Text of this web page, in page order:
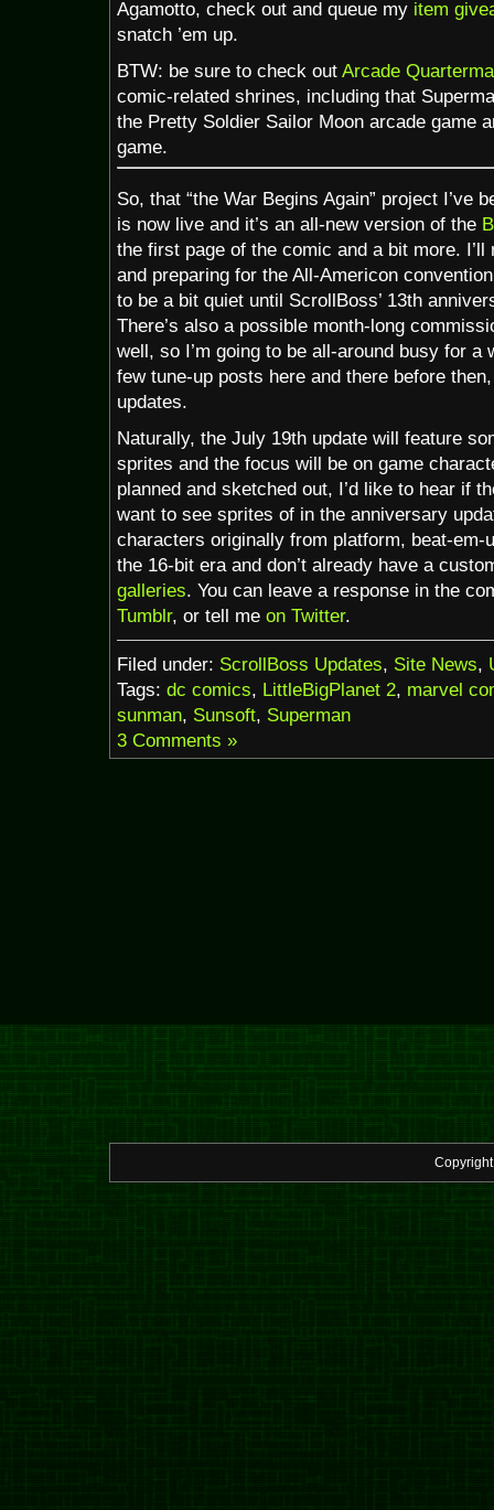
Agamotto, check out and queue my item
snatch ’em up.
BTW: be sure to check out Arcade
comic-related shrines, including that
the Pretty Soldier Sailor Moon arcade game
game.
So, that “the War Begins Again” project I’ve
is now live and it’s an all-new version of the
the first page of the comic and a bit more.
and preparing for the All-Americon
to be a bit quiet until ScrollBoss’ 13th
There’s also a possible month-long
well, so I’m going to be all-around busy for a
few tune-up posts here and there before
updates.
Naturally, the July 19th update will feature
sprites and the focus will be on game
planned and sketched out, I’d like to hear if
want to see sprites of in the anniversary
characters originally from platform, beat-em-
the 16-bit era and don’t already have a
galleries. You can leave a response in the
Tumblr, or tell me on Twitter.
Filed under: ScrollBoss Updates, Site News,
Tags: dc comics, LittleBigPlanet 2, marvel
sunman, Sunsoft, Superman
3 Comments »